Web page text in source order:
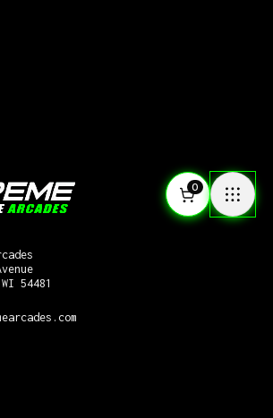
0
54481